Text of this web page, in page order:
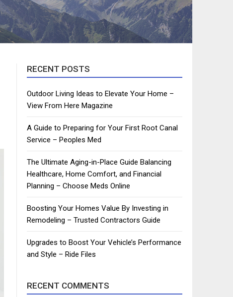
RECENT POSTS
Outdoor Living Ideas to Elevate Your Home –
View From Here Magazine
A Guide to Preparing for Your First Root Canal
Service – Peoples Med
The Ultimate Aging-in-Place Guide Balancing
Healthcare, Home Comfort, and Financial
Planning – Choose Meds Online
Boosting Your Homes Value By Investing in
Remodeling – Trusted Contractors Guide
Upgrades to Boost Your Vehicle’s Performance
and Style – Ride Files
RECENT COMMENTS